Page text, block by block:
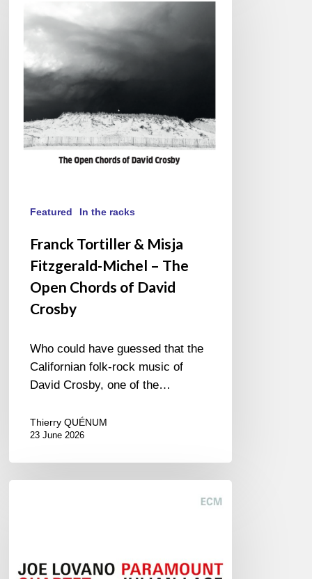
Misja
Fitzgerald-
Michel
The
Open
Chords
Featured In the racks
Franck Tortiller & Misja
Fitzgerald-Michel – The
Open Chords of David
Crosby
Who could have guessed that the
Californian folk-rock music of
David Crosby, one of the…
Thierry QUÉNUM
23 June 2026
Quartet